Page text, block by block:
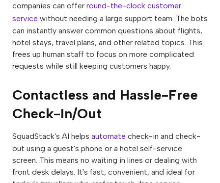
companies can offer round-the-clock customer
service without needing a large support team. The bots
can instantly answer common questions about flights,
hotel stays, travel plans, and other related topics. This
frees up human staff to focus on more complicated
requests while still keeping customers happy.
Contactless and Hassle-Free
Check-In/Out
SquadStack's AI helps automate check-in and check-
out using a guest's phone or a hotel self-service
screen. This means no waiting in lines or dealing with
front desk delays. It's fast, convenient, and ideal for